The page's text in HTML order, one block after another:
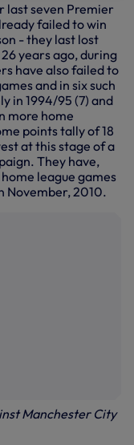
last seven Premier
failed to win
- they last lost
years ago, during
have also failed to
and in six such
in 1994/95 (7) and
more home
points tally of 18
at this stage of a
They have,
league games
November, 2010.
Manchester City